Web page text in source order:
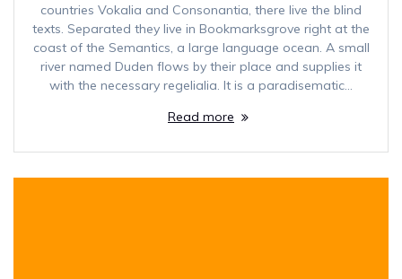
countries Vokalia and Consonantia, there live the blind
texts. Separated they live in Bookmarksgrove right at the
coast of the Semantics, a large language ocean. A small
river named Duden flows by their place and supplies it
with the necessary regelialia. It is a paradisematic…
Read more